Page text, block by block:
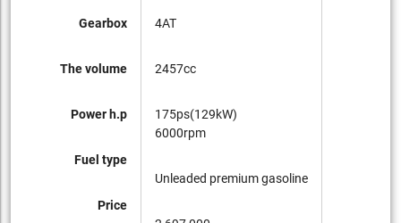
Gearbox
The volume
Power h.p
Fuel type
Price
4AT
2457cc
175ps(129kW)
6000rpm
Unleaded premium gasoline